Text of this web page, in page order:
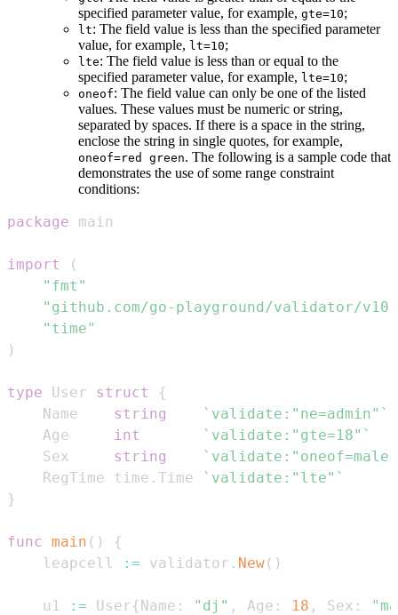
specified parameter value, for example, gte=10;
lt: The field value is less than the specified parameter
value, for example, lt=10;
lte: The field value is less than or equal to the
specified parameter value, for example, lte=10;
oneof: The field value can only be one of the listed
values. These values must be numeric or string,
separated by spaces. If there is a space in the string,
enclose the string in single quotes, for example,
oneof=red green. The following is a sample code that
demonstrates the use of some range constraint
conditions:
package
import
(
"fmt"
"github.com/go-playground/validator/v10"
"time"
)
type User struct
{
    Name
string
`validate:"ne=admin"`
    Age
int
`validate:"gte=18"`
    Sex
string
`validate:"oneof=male
    RegTime time
. Time
`validate:"lte"`
}
func main ( )
{
    leapcell
:= validator . New( )
    u1
:= User{Name : "dj" , Age : 18 , Sex :